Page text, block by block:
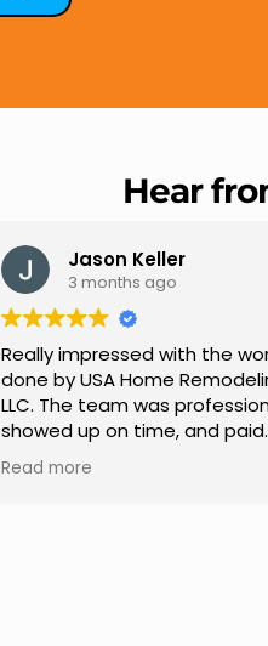
Hear
Mysty F
4 months ago
My family and I dealt with
and his crew, who was very
professional and responded
any questions or concerns
had. We had our roof, new
gutters along the house, new
Read more